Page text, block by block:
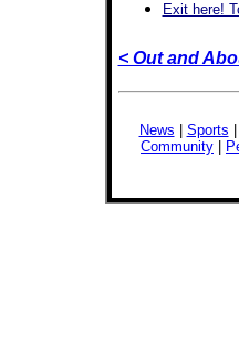
Exit here!
< Out and
News Sports
Community